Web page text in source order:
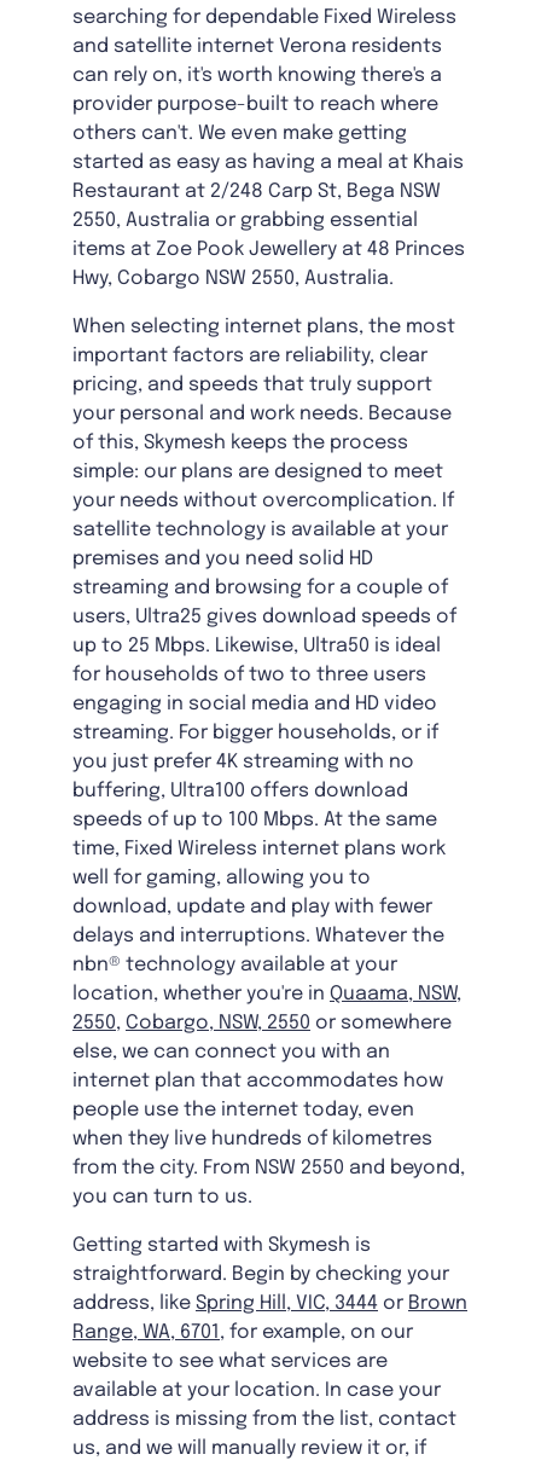
searching for dependable Fixed Wireless
and satellite internet Verona residents
can rely on, it's worth knowing there's a
provider purpose-built to reach where
others can't. We even make getting
started as easy as having a meal at Khais
Restaurant at 2/248 Carp St, Bega NSW
2550, Australia or grabbing essential
items at Zoe Pook Jewellery at 48 Princes
Hwy, Cobargo NSW 2550, Australia.
When selecting internet plans, the most
important factors are reliability, clear
pricing, and speeds that truly support
your personal and work needs. Because
of this, Skymesh keeps the process
simple: our plans are designed to meet
your needs without overcomplication. If
satellite technology is available at your
premises and you need solid HD
streaming and browsing for a couple of
users, Ultra25 gives download speeds of
up to 25 Mbps. Likewise, Ultra50 is ideal
for households of two to three users
engaging in social media and HD video
streaming. For bigger households, or if
you just prefer 4K streaming with no
buffering, Ultra100 offers download
speeds of up to 100 Mbps. At the same
time, Fixed Wireless internet plans work
well for gaming, allowing you to
download, update and play with fewer
delays and interruptions. Whatever the
nbn® technology available at your
location, whether you're in Quaama, NSW,
2550, Cobargo, NSW, 2550 or somewhere
else, we can connect you with an
internet plan that accommodates how
people use the internet today, even
when they live hundreds of kilometres
from the city. From NSW 2550 and beyond,
you can turn to us.
Getting started with Skymesh is
straightforward. Begin by checking your
address, like Spring Hill, VIC, 3444 or Brown
Range, WA, 6701 , for example, on our
website to see what services are
available at your location. In case your
address is missing from the list, contact
us, and we will manually review it or, if